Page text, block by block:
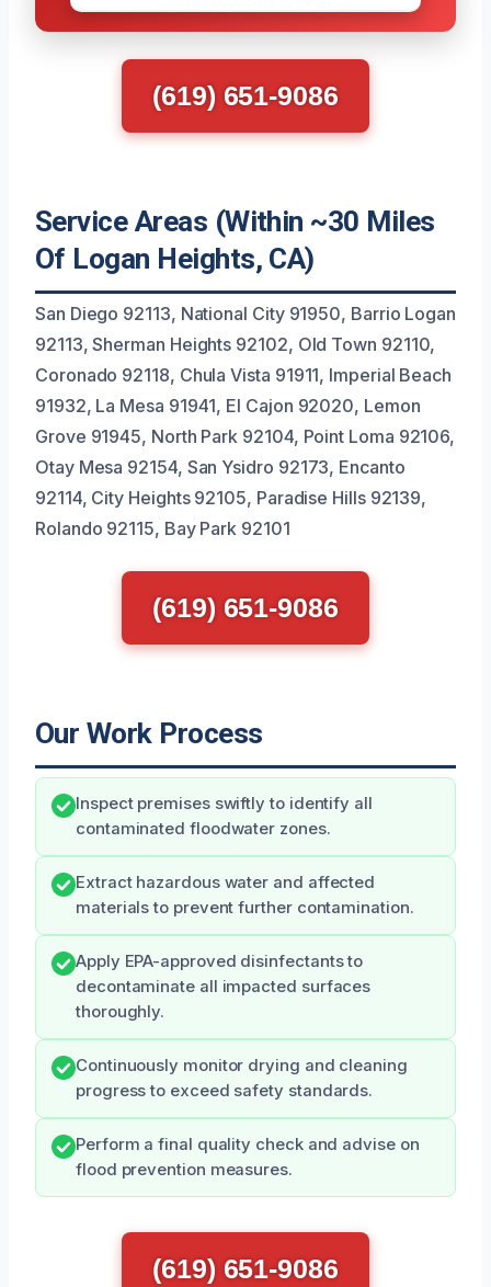
(619) 651-9086
Service Areas (Within ~30 Miles
Of Logan Heights, CA)
San Diego 92113, National City 91950, Barrio Logan
92113, Sherman Heights 92102, Old Town 92110,
Coronado 92118, Chula Vista 91911, Imperial Beach
91932, La Mesa 91941, El Cajon 92020, Lemon
Grove 91945, North Park 92104, Point Loma 92106,
Otay Mesa 92154, San Ysidro 92173, Encanto
92114, City Heights 92105, Paradise Hills 92139,
Rolando 92115, Bay Park 92101
(619) 651-9086
Our Work Process
Inspect premises swiftly to identify all
contaminated floodwater zones.
Extract hazardous water and affected
materials to prevent further contamination.
Apply EPA-approved disinfectants to
decontaminate all impacted surfaces
thoroughly.
Continuously monitor drying and cleaning
progress to exceed safety standards.
Perform a final quality check and advise on
flood prevention measures.
(619) 651-9086